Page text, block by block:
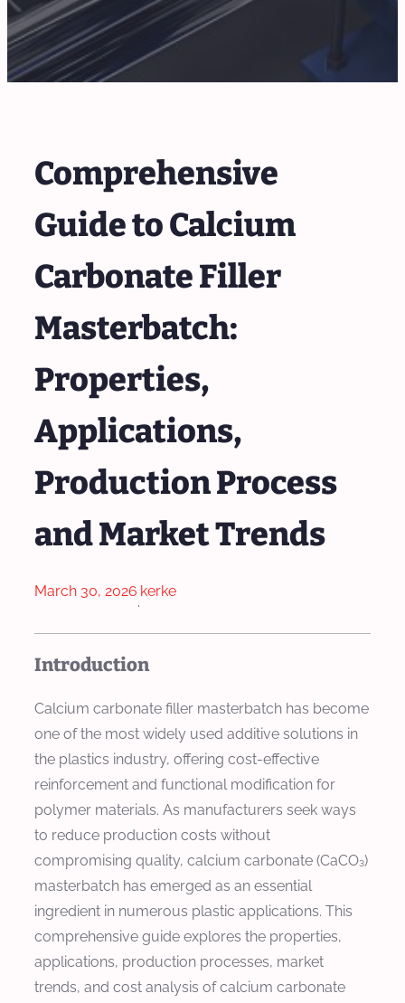
Comprehensive
Guide to Calcium
Carbonate Filler
Masterbatch:
Properties,
Applications,
Production Process
and Market Trends
March 30, 2026
·
kerke
Introduction
Calcium carbonate filler masterbatch has become
one of the most widely used additive solutions in
the plastics industry, offering cost-effective
reinforcement and functional modification for
polymer materials. As manufacturers seek ways
to reduce production costs without
compromising quality, calcium carbonate (CaCO₃)
masterbatch has emerged as an essential
ingredient in numerous plastic applications. This
comprehensive guide explores the properties,
applications, production processes, market
trends, and cost analysis of calcium carbonate